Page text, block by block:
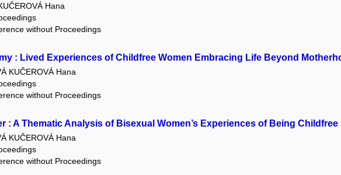
Hana
without Proceedings
: Lived Experiences of Childfree Women Embracing Life Beyond
KUČEROVÁ Hana
without Proceedings
: A Thematic Analysis of Bisexual Women’s Experiences of Being Childfree
KUČEROVÁ Hana
without Proceedings